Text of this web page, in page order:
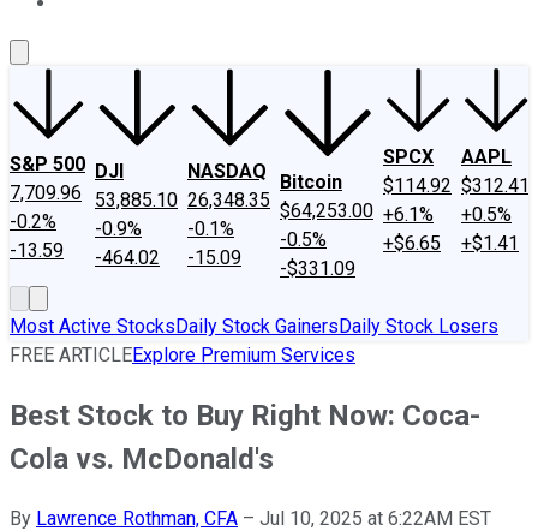
S&P 500
7,709.96
-0.2%
-13.59
DJI
53,885.10
-0.9%
-464.02
NASDAQ
26,348.35
-0.1%
-15.09
Bitcoin
$64,253.00
-0.5%
-$331.09
SPCX
$114.92
+6.1%
+$6.65
AAPL
$312.41
+0.5%
+$1.41
Most Active StocksDaily Stock GainersDaily Stock Losers
FREE ARTICLEExplore Premium Services
Best Stock to Buy Right Now: Coca-
Cola vs. McDonald's
By Lawrence Rothman, CFA – Jul 10, 2025 at 6:22AM EST